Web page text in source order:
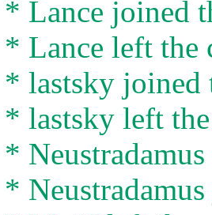
* Lance joined
* Lance left the
* lastsky joined
* lastsky left
*
*